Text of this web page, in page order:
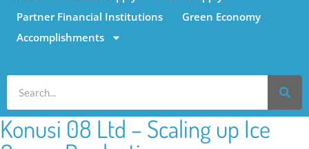
Partner Financial Institutions
Green Economy
Accomplishments
Konusi 08 Ltd – Scaling up Ice